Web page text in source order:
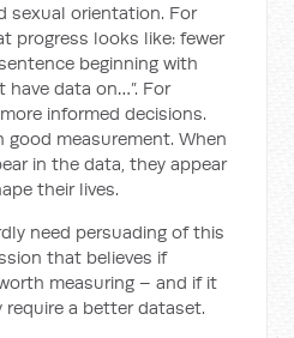
sexual orientation. For
progress looks like: fewer
beginning with
have data on…”. For
informed decisions.
measurement. When
in the data, they appear
their lives.
need persuading of this
that believes if
measuring – and if it
a better dataset.